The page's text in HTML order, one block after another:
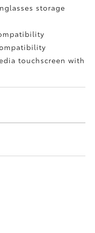
storage
touchscreen with